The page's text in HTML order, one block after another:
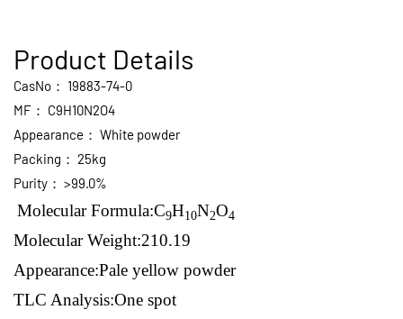
Product Details
CasNo： 19883-74-0
MF： C9H10N2O4
Appearance： White powder
Packing： 25kg
Purity： >99.0%
Molecular Formula:C9H10N2O4
Molecular Weight:210.19
Appearance:Pale yellow powder
TLC Analysis:One spot